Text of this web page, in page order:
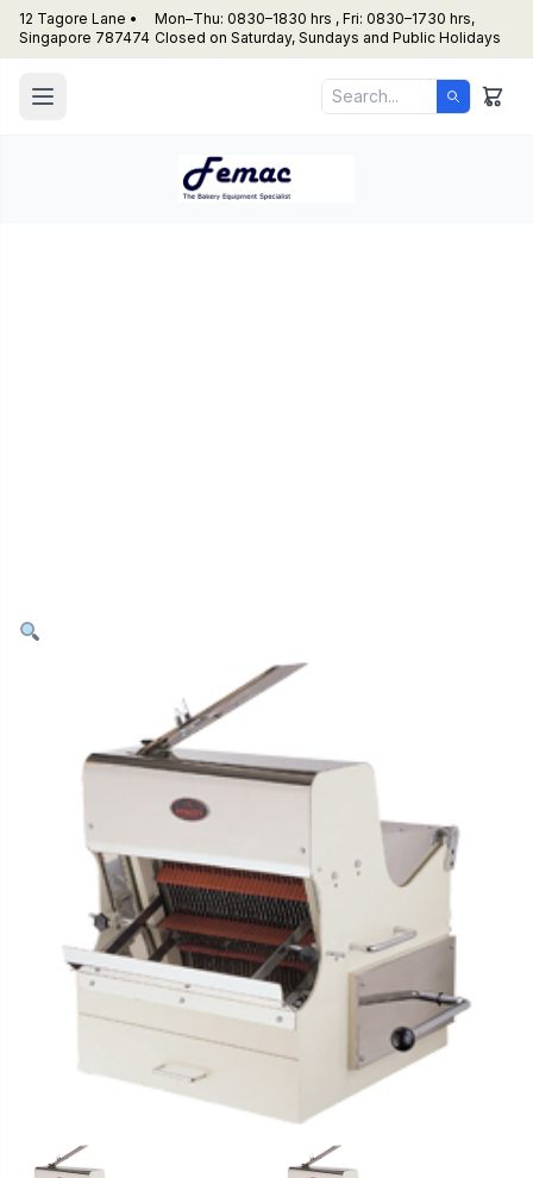
12 Tagore Lane •
Singapore 787474
Mon–Thu: 0830–1830 hrs , Fri: 0830–1730 hrs,
Closed on Saturday, Sundays and Public Holidays